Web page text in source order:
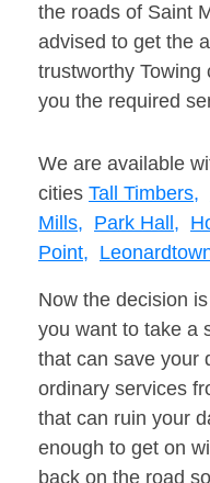
the roads of Saint
advised to get the
trustworthy Towing
you the required
We are available
cities Tall Timbers,
Mills, Park Hall,
Point,
Now the decision
you want to take a
that can save your
ordinary services
that can ruin your
enough to get on
back on the road